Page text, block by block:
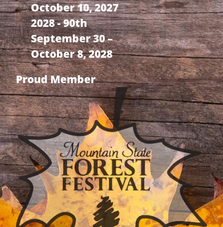
October 10, 2027
2028 - 90th
September 30 –
October 8, 2028
Proud Member